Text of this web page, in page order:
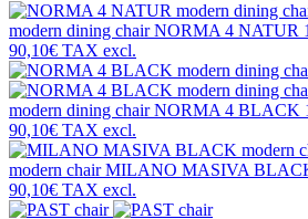
modern dining chairNORMA 4 NATUR
90,10€ TAX excl.
modern dining chairNORMA 4 BLACK
90,10€ TAX excl.
modern chairMILANO MASIVA
90,10€ TAX excl.